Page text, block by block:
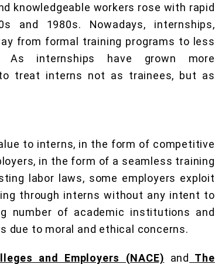
knowledgeable workers rose with rapid
and 1980s. Nowadays, internships,
from formal training programs to less
As internships have grown more
treat interns not as trainees, but as
to interns, in the form of competitive
in the form of a seamless training
labor laws, some employers exploit
through interns without any intent to
number of academic institutions and
due to moral and ethical concerns.
and Employers (NACE) and The